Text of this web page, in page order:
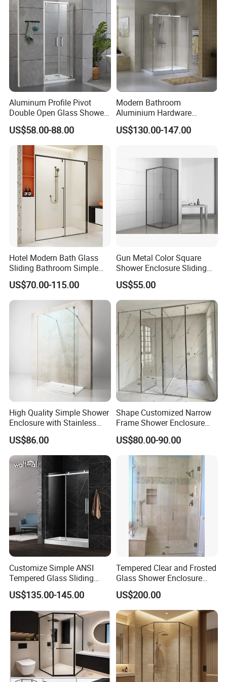
Aluminum Profile Pivot
Double Open Glass Shower
Door
US$58.00-88.00
Modern Bathroom
Aluminium Hardware
Tempered Glass Shower
Enclosure Rectangle Sliding
US$130.00-147.00
Hotel Modern Bath Glass
Sliding Bathroom Simple
Framed Shower Door
US$70.00-115.00
Gun Metal Color Square
Shower Enclosure Sliding
Door Shower Cabin
US$55.00
High Quality Simple Shower
Enclosure with Stainless
Steel Hinge and Towel Bar
US$86.00
Shape Customized Narrow
Frame Shower Enclosure
with Ultra Clear Glass Swing
Door
US$80.00-90.00
Customize Simple ANSI
Tempered Glass Sliding
Shower Door
US$135.00-145.00
Tempered Clear and Frosted
Glass Shower Enclosure
Bathroom Shower
US$200.00